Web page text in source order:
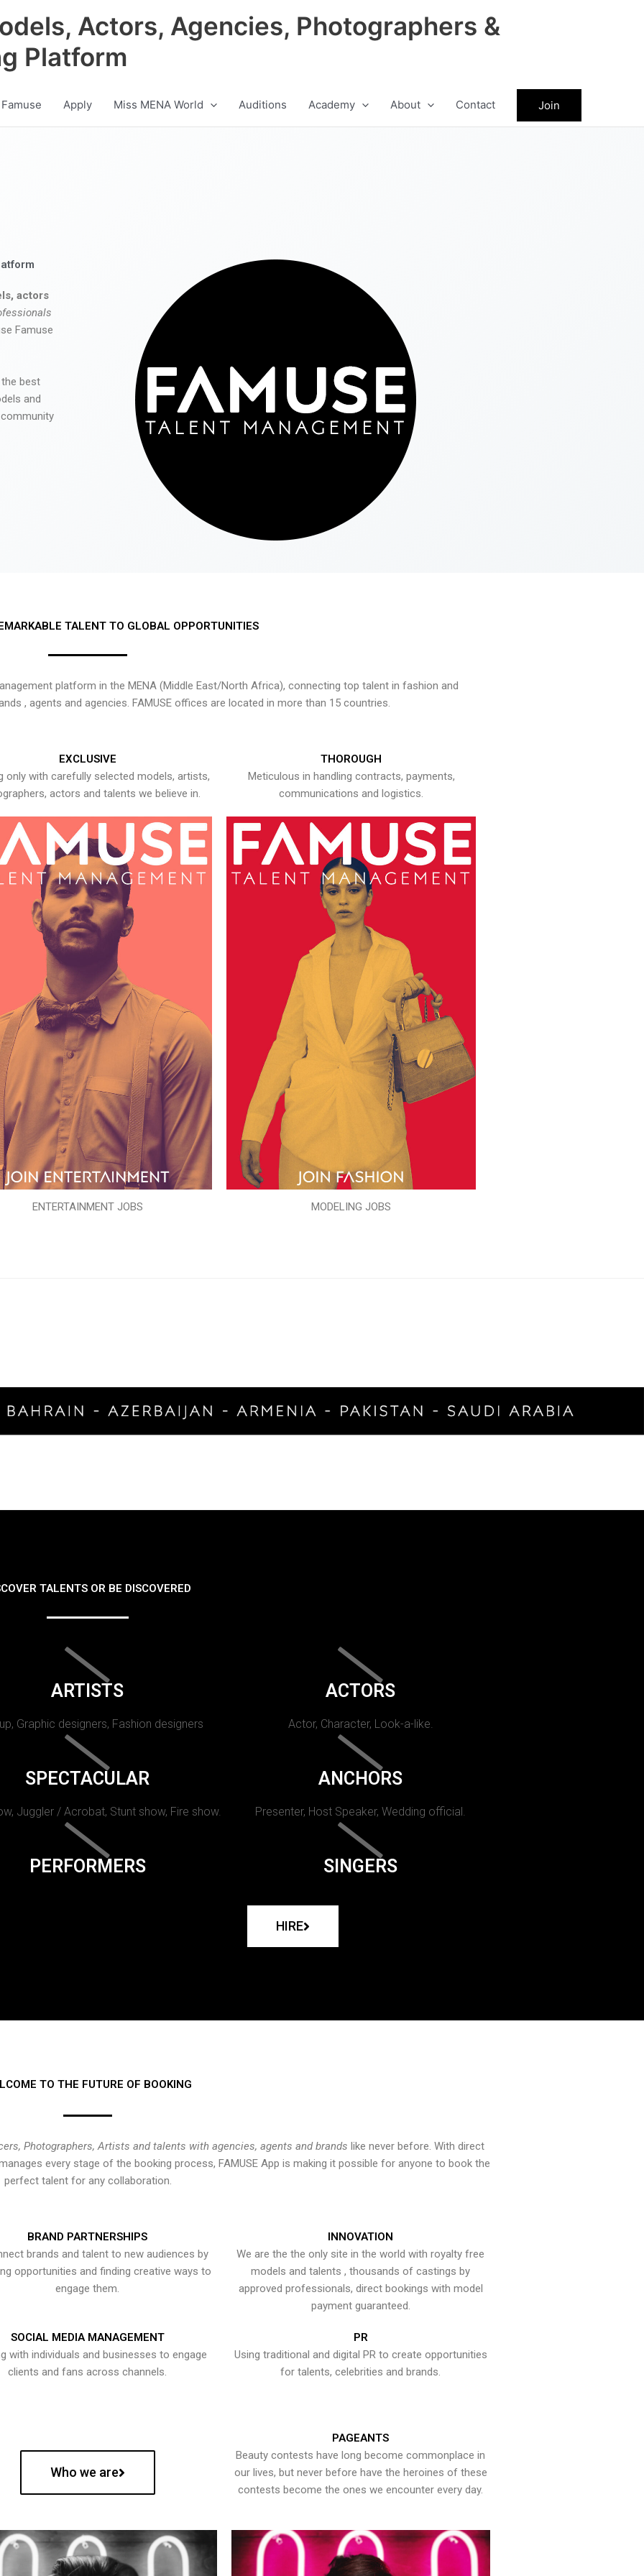
Actors, Agencies, Photographers &
Platform
Apply Miss MENA World Auditions Academy About Contact Join
actors
Famuse
best
and
TALENT TO GLOBAL OPPORTUNITIES
platform in the MENA (Middle East/North Africa), connecting top talent in fashion and
, agents and agencies. FAMUSE offices are located in more than 15 countries.
EXCLUSIVE
only with carefully selected models, artists,
actors and talents we believe in.
ENTERTAINMENT JOBS
THOROUGH
Meticulous in handling contracts, payments,
communications and logistics.
MODELING JOBS
TALENTS OR BE DISCOVERED
ARTISTS
Graphic designers, Fashion designers
ACTORS
Actor, Character, Look-a-like.
SPECTACULAR
Juggler / Acrobat, Stunt show, Fire show.
ANCHORS
Presenter, Host Speaker, Wedding official.
PERFORMERS SINGERS
HIRE
TO THE FUTURE OF BOOKING
Photographers, Artists and talents with agencies, agents and brands like never before. With direct
every stage of the booking process, FAMUSE App is making it possible for anyone to book the
perfect talent for any collaboration.
BRAND PARTNERSHIPS
brands and talent to new audiences by
opportunities and finding creative ways to
engage them.
INNOVATION
We are the the only site in the world with royalty free
models and talents , thousands of castings by
approved professionals, direct bookings with model
payment guaranteed.
SOCIAL MEDIA MANAGEMENT
with individuals and businesses to engage
clients and fans across channels.
PR
Using traditional and digital PR to create opportunities
for talents, celebrities and brands.
Who we are
PAGEANTS
Beauty contests have long become commonplace in
our lives, but never before have the heroines of these
contests become the ones we encounter every day.